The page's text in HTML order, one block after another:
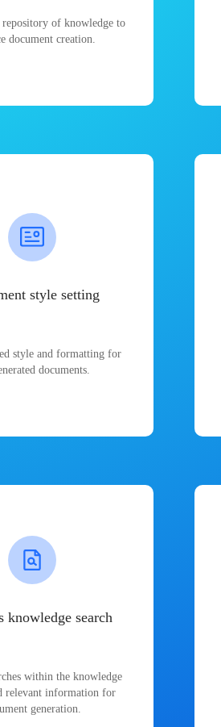
repository of knowledge to
document creation.
style setting
style and formatting for
documents.
knowledge search
within the knowledge
relevant information for
generation.